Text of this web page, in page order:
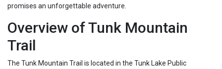
promises an unforgettable adventure.
Overview of Tunk Mountain
Trail
The Tunk Mountain Trail is located in the Tunk Lake Public